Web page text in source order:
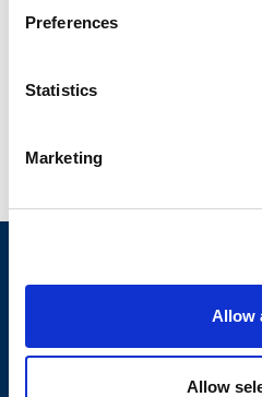
Preferences
Statistics
Marketing
Allow
Allow
files (the selection and
all the Italian and international
OLI reserves all rights not